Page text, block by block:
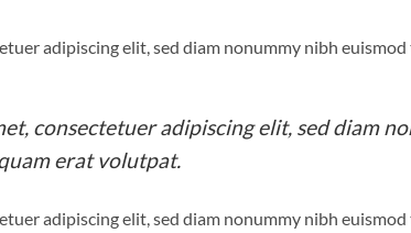
adipiscing elit, sed diam nonummy nibh
consectetuer adipiscing elit, sed diam
erat volutpat.
adipiscing elit, sed diam nonummy nibh